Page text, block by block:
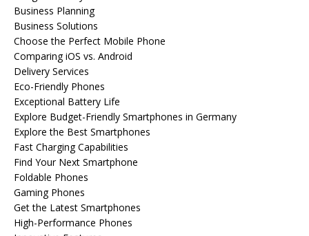
Business Planning
Business Solutions
Choose the Perfect Mobile Phone
Comparing iOS vs. Android
Delivery Services
Eco-Friendly Phones
Exceptional Battery Life
Explore Budget-Friendly Smartphones in Germany
Explore the Best Smartphones
Fast Charging Capabilities
Find Your Next Smartphone
Foldable Phones
Gaming Phones
Get the Latest Smartphones
High-Performance Phones